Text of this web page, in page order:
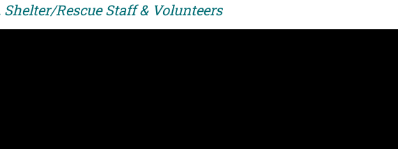
Rescue Staff & Volunteers